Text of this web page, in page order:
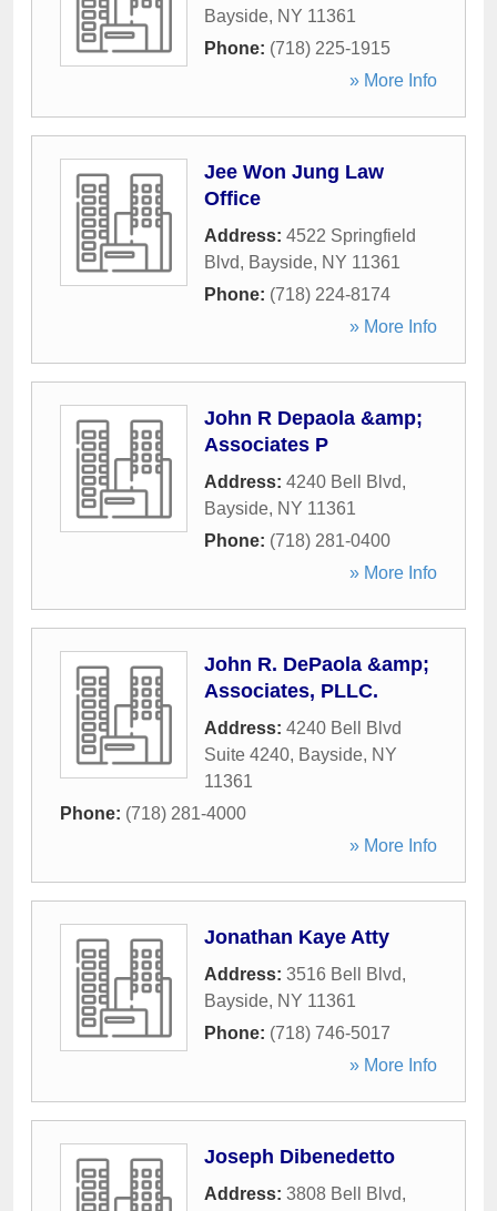
Bayside, NY 11361
Phone: (718) 225-1915
» More Info
Jee Won Jung Law
Office
Address: 4522 Springfield
Blvd, Bayside, NY 11361
Phone: (718) 224-8174
» More Info
John R Depaola &amp;
Associates P
Address: 4240 Bell Blvd,
Bayside, NY 11361
Phone: (718) 281-0400
» More Info
John R. DePaola &amp;
Associates, PLLC.
Address: 4240 Bell Blvd
Suite 4240, Bayside, NY
11361
Phone: (718) 281-4000
» More Info
Jonathan Kaye Atty
Address: 3516 Bell Blvd,
Bayside, NY 11361
Phone: (718) 746-5017
» More Info
Joseph Dibenedetto
Address: 3808 Bell Blvd,